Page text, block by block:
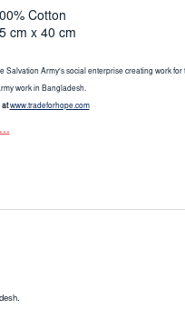
Cotton
cm x 40 cm
Salvation Army's social enterprise creating work
work in Bangladesh.
atwww.tradeforhope.com